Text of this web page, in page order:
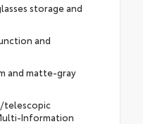
storage and
and
and matte-gray
telescopic
Information